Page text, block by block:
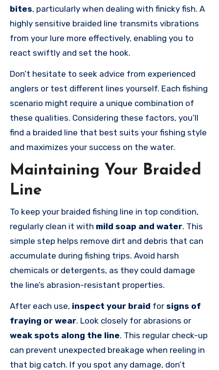
bites, particularly when dealing with finicky fish. A
highly sensitive braided line transmits vibrations
from your lure more effectively, enabling you to
react swiftly and set the hook.
Don’t hesitate to seek advice from experienced
anglers or test different lines yourself. Each fishing
scenario might require a unique combination of
these qualities. Considering these factors, you’ll
find a braided line that best suits your fishing style
and maximizes your success on the water.
Maintaining Your Braided
Line
To keep your braided fishing line in top condition,
regularly clean it with mild soap and water. This
simple step helps remove dirt and debris that can
accumulate during fishing trips. Avoid harsh
chemicals or detergents, as they could damage
the line’s abrasion-resistant properties.
After each use, inspect your braid for signs of
fraying or wear. Look closely for abrasions or
weak spots along the line. This regular check-up
can prevent unexpected breakage when reeling in
that big catch. If you spot any damage, don’t